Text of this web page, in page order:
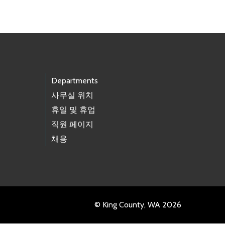
Departments
사무실 위치
휴일 및 휴업
직원 페이지
채용
© King County, WA 2026